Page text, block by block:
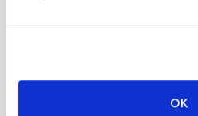
OK
Four Seasons Hotel